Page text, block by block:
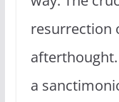
resurrection
a